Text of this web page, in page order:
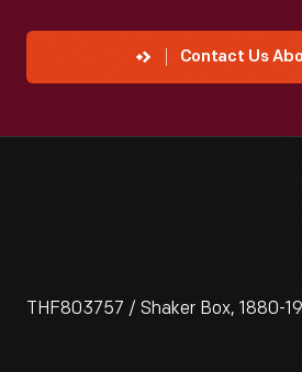
Contact Us
THF803757 / Shaker Box, 1880-